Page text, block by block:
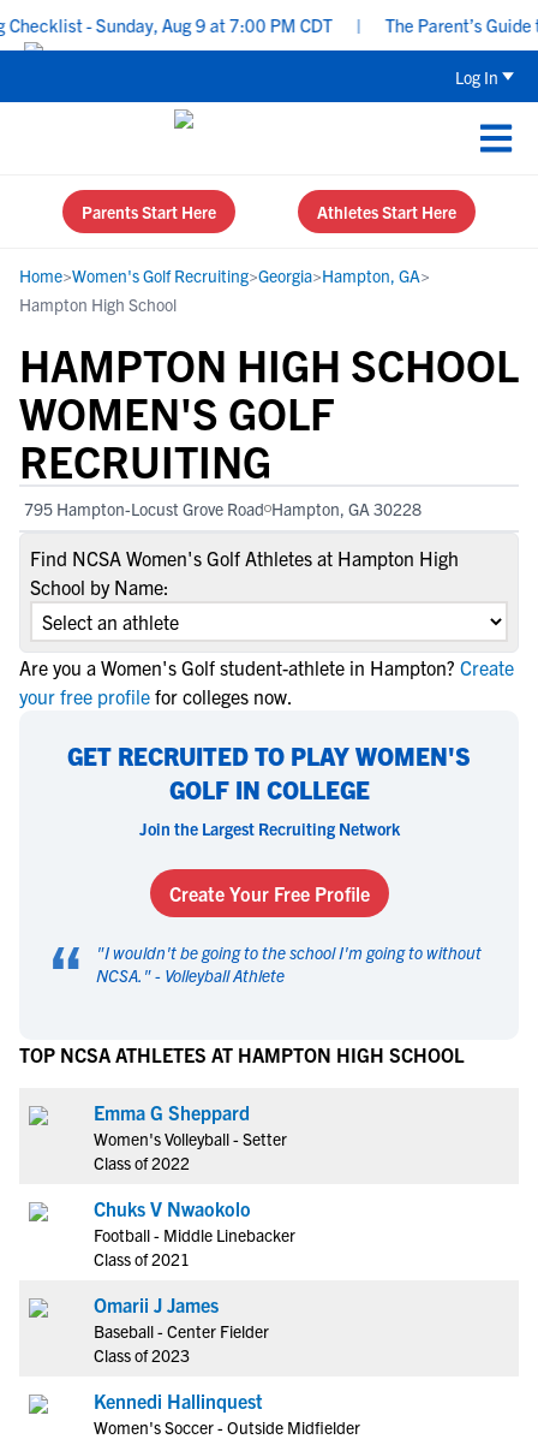
- Sunday, Aug 9 at 7:00 PM CDT | The Parent’s Guide to
Log In
Parents Start Here Athletes Start Here
Home>Women's Golf Recruiting>Georgia>Hampton, GA>
Hampton High School
HAMPTON HIGH SCHOOL
WOMEN'S GOLF
RECRUITING
795 Hampton-Locust Grove Road Hampton, GA 30228
Find NCSA Women's Golf Athletes at Hampton High
School by Name:
Are you a Women's Golf student-athlete in Hampton? Create
your free profile for colleges now.
GET RECRUITED TO PLAY WOMEN'S
GOLF IN COLLEGE
Join the Largest Recruiting Network
Create Your Free Profile
“ "I wouldn't be going to the school I'm going to without
NCSA. " - Volleyball Athlete
TOP NCSA ATHLETES AT HAMPTON HIGH SCHOOL
Emma G Sheppard
Women's Volleyball - Setter
Class of 2022
Chuks V Nwaokolo
Football - Middle Linebacker
Class of 2021
Omarii J James
Baseball - Center Fielder
Class of 2023
Kennedi Hallinquest
Women's Soccer - Outside Midfielder